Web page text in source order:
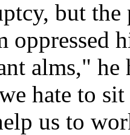
but the
oppressed
alms," he
hate to
us to